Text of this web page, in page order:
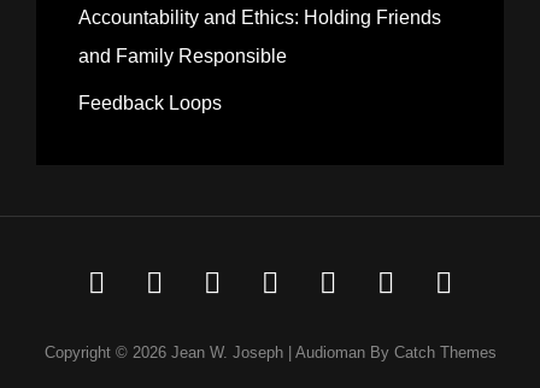
Accountability and Ethics: Holding Friends
and Family Responsible
Feedback Loops
Welcome
My
Music Media Thoughts
MJRN
Portfolio
MJRN410
Copyright © 2026 Jean W. Joseph Audioman By Catch Themes